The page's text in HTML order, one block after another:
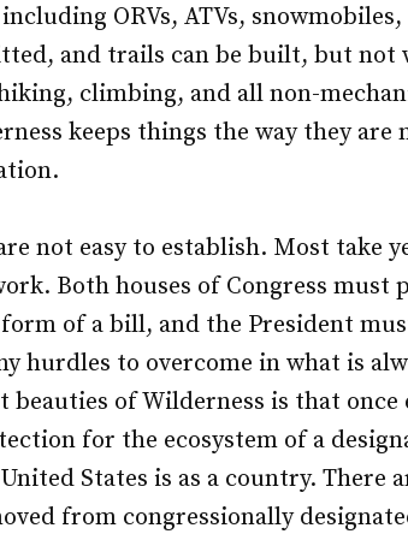
ORVs, ATVs,
and trails can be built, but not
climbing, and all non-
keeps things the way they are
not easy to establish. Most take
Both houses of Congress must
of a bill, and the President
hurdles to overcome in what is
beauties of Wilderness is that
for the ecosystem of a
States is as a country. There
from congressionally